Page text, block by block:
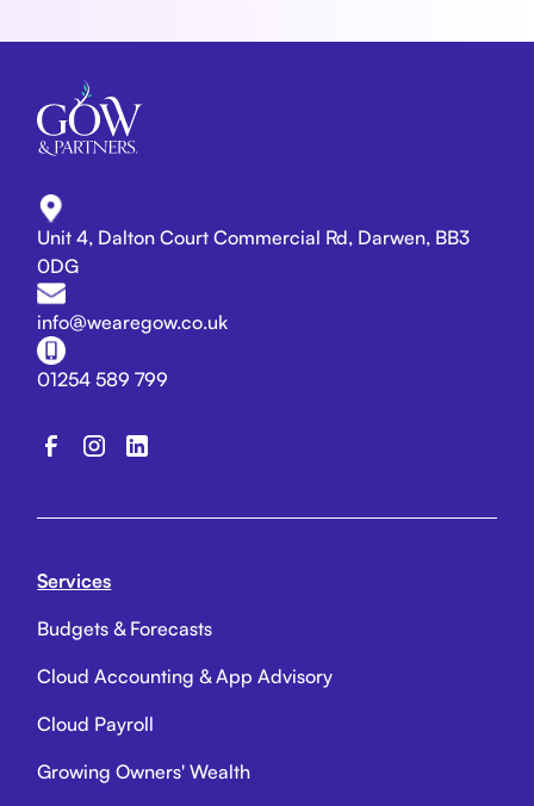
Unit 4, Dalton Court Commercial Rd, Darwen, BB3
0DG
info@wearegow.co.uk
01254 589 799
Services
Budgets & Forecasts
Cloud Accounting & App Advisory
Cloud Payroll
Growing Owners' Wealth